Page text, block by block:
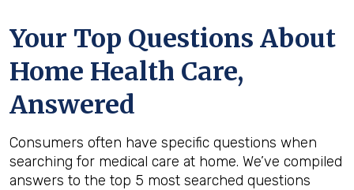
Your Top Questions About
Home Health Care,
Answered
Consumers often have specific questions when
searching for medical care at home. We’ve compiled
answers to the top 5 most searched questions